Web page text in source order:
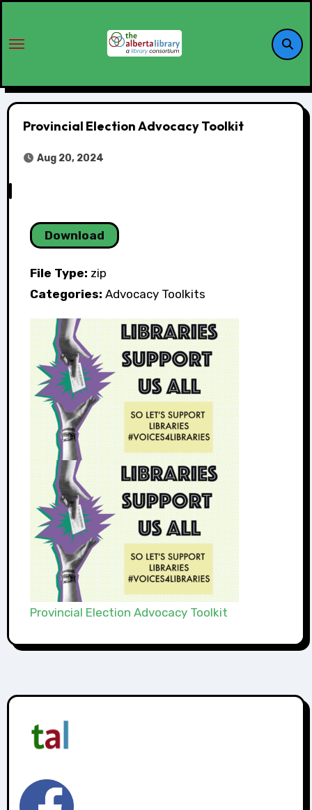
Provincial Election Advocacy Toolkit
Aug 20, 2024
Provincial Election Advocacy Toolkit
Download
File Type: zip
Categories: Advocacy Toolkits